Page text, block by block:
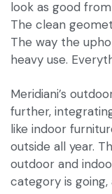
look as good
The clean
The way the
heavy use.
Meridiani’s
further,
like indoor
outside all year.
outdoor and
category is going,